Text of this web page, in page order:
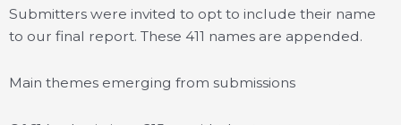
Submitters were invited to opt to include their name
to our final report. These 411 names are appended.
Main themes emerging from submissions